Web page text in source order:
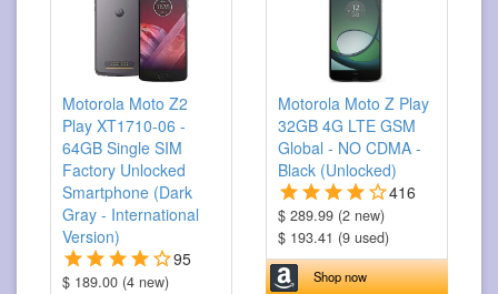
Motorola Moto Z2
Play XT1710-06 -
64GB Single SIM
Factory Unlocked
Smartphone (Dark
Gray - International
Version)
95
$ 189.00 (4 new)
Motorola Moto Z Play
32GB 4G LTE GSM
Global - NO CDMA -
Black (Unlocked)
416
$ 289.99 (2 new)
$ 193.41 (9 used)
Shop now